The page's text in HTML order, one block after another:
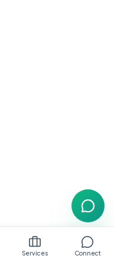
Services Connect